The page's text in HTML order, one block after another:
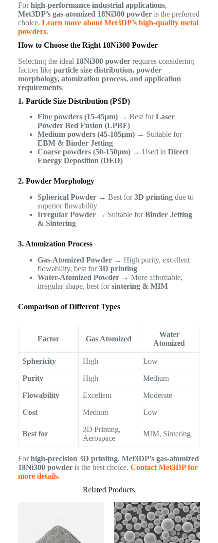
Forhigh-performance industrial applications,
Met3DP’s gas-atomized 18Ni300 powderis the preferred
choice. Learn more about Met3DP’s high-quality metal
powders.
How to Choose the Right 18Ni300 Powder
Selecting the ideal 18Ni300 powderrequires considering
factors like particle size distribution, powder
morphology, atomization process, and application
requirements.
1. Particle Size Distribution (PSD)
Fine powders (15-45µm)→ Best forLaser
Powder Bed Fusion (LPBF)
Medium powders (45-105µm)→ Suitable for
EBM & Binder Jetting
Coarse powders (50-150µm)→ Used in Direct
Energy Deposition (DED)
2. Powder Morphology
Spherical Powder→ Best for3D printingdue to
superior flowability
Irregular Powder→ Suitable forBinder Jetting
& Sintering
3. Atomization Process
Gas-Atomized Powder→ High purity, excellent
flowability, best for3D printing
Water-Atomized Powder→ More affordable,
irregular shape, best forsintering & MIM
Comparison of Different Types
Factor Gas Atomized
Water
Atomized
Sphericity High Low
Purity High Medium
Flowability Excellent Moderate
Cost Medium Low
Best for
3D Printing,
Aerospace
MIM, Sintering
Forhigh-precision 3D printing, Met3DP’s gas-atomized
18Ni300 powderis the best choice. Contact Met3DP for
more details.
Related Products